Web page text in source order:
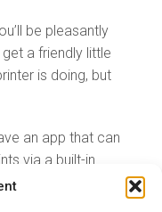
be pleasantly
a friendly little
is doing, but
an app that can
via a built-in
that also have the